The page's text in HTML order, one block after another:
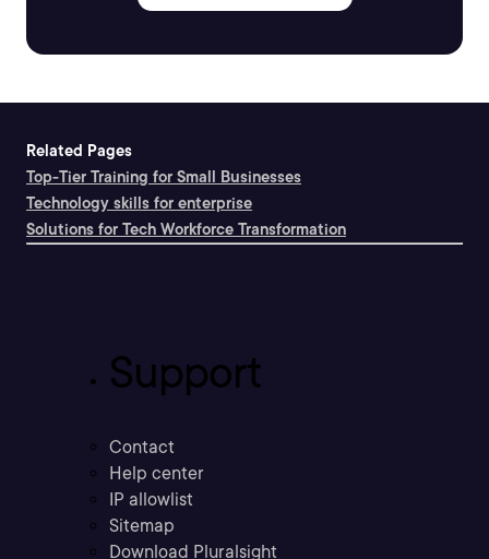
Related Pages
Top-Tier Training for Small Businesses
Technology skills for enterprise
Solutions for Tech Workforce Transformation
Support
Contact
Help center
IP allowlist
Sitemap
Download Pluralsight